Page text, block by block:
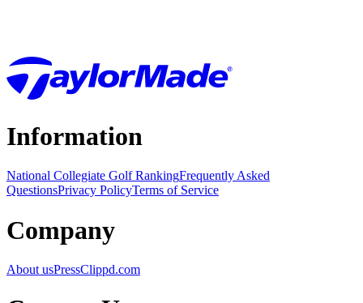
Information
National Collegiate Golf RankingFrequently Asked
QuestionsPrivacy PolicyTerms of Service
Company
About usPressClippd.com